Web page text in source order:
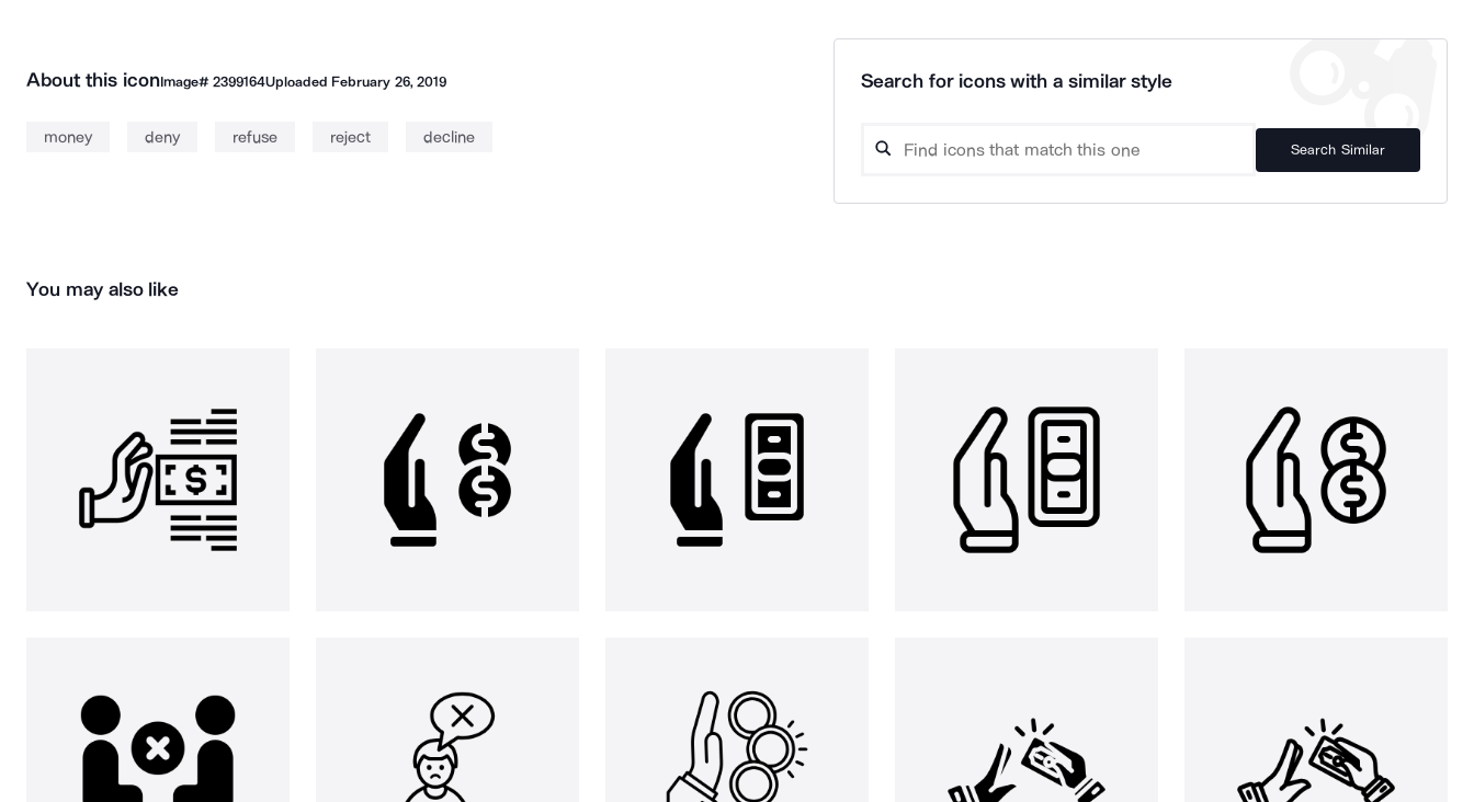
About this iconImage# 2399164Uploaded February 26, 2019
money deny refuse reject decline
Search for icons with a similar style
Search Similar
You may also like